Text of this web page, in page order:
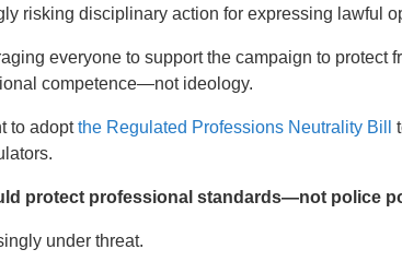
risking disciplinary action for expressing lawful
everyone to support the campaign to protect
competence—not ideology.
to adoptthe Regulated Professions Neutrality Bill
protect professional standards—not police
under threat.